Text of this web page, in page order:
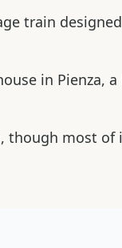
train
in Pienza,
though most